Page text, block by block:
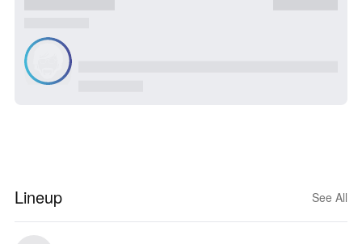
Lineup See All